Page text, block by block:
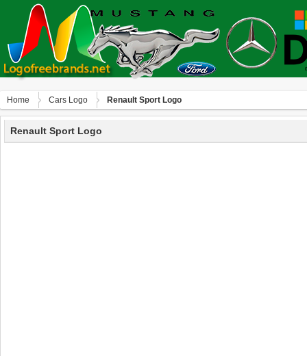
Home Сars Logo Renault Sport Logo
Renault Sport Logo